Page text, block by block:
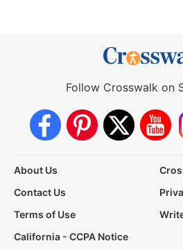
Follow Crosswalk on
About Us
Contact Us
Terms of Use
California - CCPA Notice